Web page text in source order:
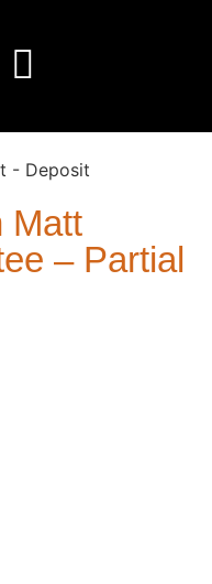
Matt
– Partial